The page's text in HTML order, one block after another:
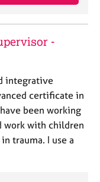
-
integrative
certificate in
been working
work with children
trauma. I use a